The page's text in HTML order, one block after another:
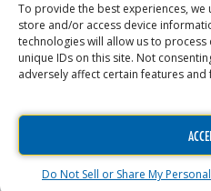
To provide the best experiences, we
store and/or access device
technologies will allow us to
unique IDs on this site. Not
adversely affect certain features and
Do Not Sell or Share My
This site is protected by reCAPTCHA.
Modesto | Sacramento | Turlock
Phoenix
Construction Company |
Commercial Building